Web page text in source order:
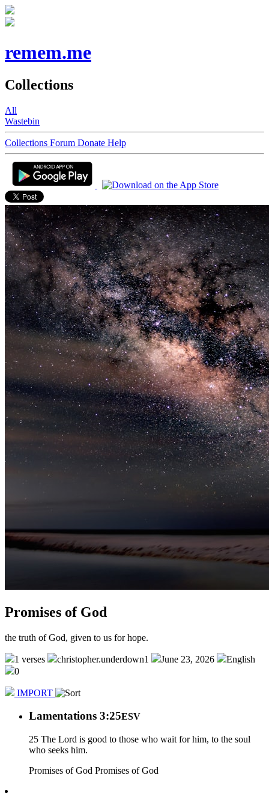
remem.me
Collections
All
Wastebin
Collections Forum Donate Help
Promises of God
the truth of God, given to us for hope.
1 verses christopher.underdown1 June 23, 2026
English
0
IMPORT
Lamentations 3:25ESV
25 The Lord is good to those who wait for him, to the soul
who seeks him.
Promises of God Promises of God